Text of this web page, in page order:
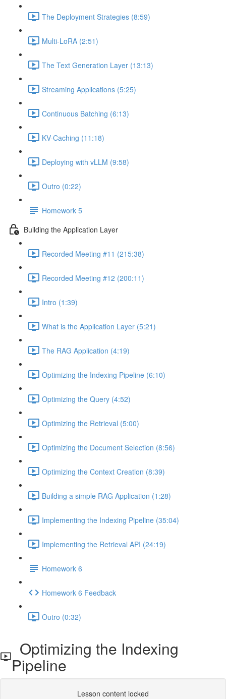
The Deployment Strategies (8:59)
Multi-LoRA (2:51)
The Text Generation Layer (13:13)
Streaming Applications (5:25)
Continuous Batching (6:13)
KV-Caching (11:18)
Deploying with vLLM (9:58)
Outro (0:22)
Homework 5
Building the Application Layer
Recorded Meeting #11 (215:38)
Recorded Meeting #12 (200:11)
Intro (1:39)
What is the Application Layer (5:21)
The RAG Application (4:19)
Optimizing the Indexing Pipeline (6:10)
Optimizing the Query (4:52)
Optimizing the Retrieval (5:00)
Optimizing the Document Selection (8:56)
Optimizing the Context Creation (8:39)
Building a simple RAG Application (1:28)
Implementing the Indexing Pipeline (35:04)
Implementing the Retrieval API (24:19)
Homework 6
Homework 6 Feedback
Outro (0:32)
Optimizing the Indexing
Pipeline
Lesson content locked